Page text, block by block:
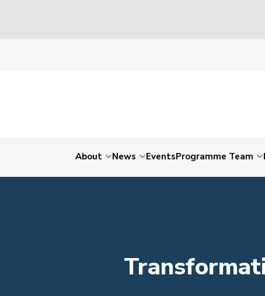
About News EventsProgramme Team